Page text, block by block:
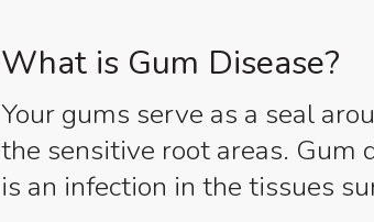
What is Gum Disease?
Your gums serve as a seal
the sensitive root areas. Gum
is an infection in the tissues